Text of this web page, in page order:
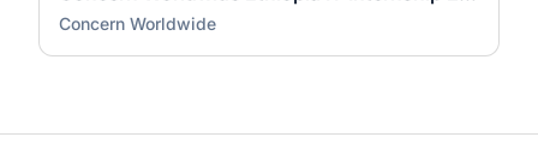
Concern Worldwide